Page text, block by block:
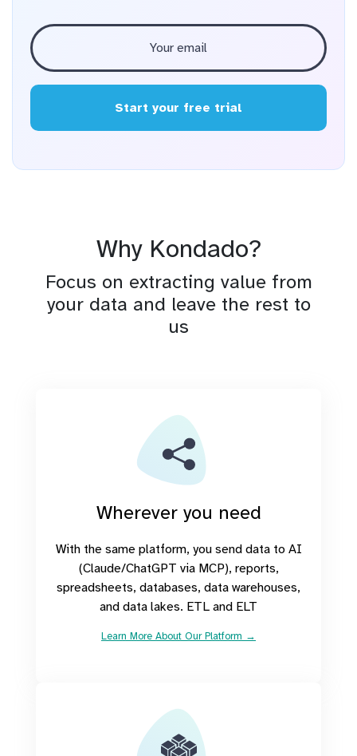
Start your free trial
Why Kondado?
Focus on extracting value from
your data and leave the rest to
us
Wherever you need
With the same platform, you send data to AI
(Claude/ChatGPT via MCP), reports,
spreadsheets, databases, data warehouses,
and data lakes. ETL and ELT
Learn More About Our Platform →